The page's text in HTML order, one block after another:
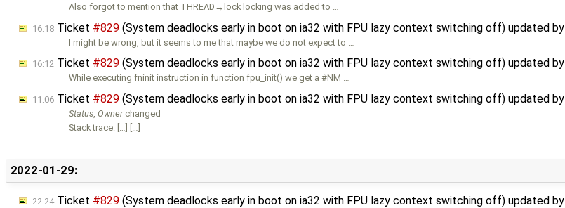
Also forgot to mention that THREAD→lock locking was added to …
16:18 Ticket #829 (System deadlocks early in boot on ia32 with FPU lazy context switching off) updated by
I might be wrong, but it seems to me that maybe we do not expect to …
16:12 Ticket #829 (System deadlocks early in boot on ia32 with FPU lazy context switching off) updated by
While executing fninit instruction in function fpu_init() we get a #NM …
11:06 Ticket #829 (System deadlocks early in boot on ia32 with FPU lazy context switching off) updated by
Status ,Ownerchanged
Stack trace: […] […]
2022-01-29:
22:24Ticket #829 (System deadlocks early in boot on ia32 with FPU lazy context switching off) updated by